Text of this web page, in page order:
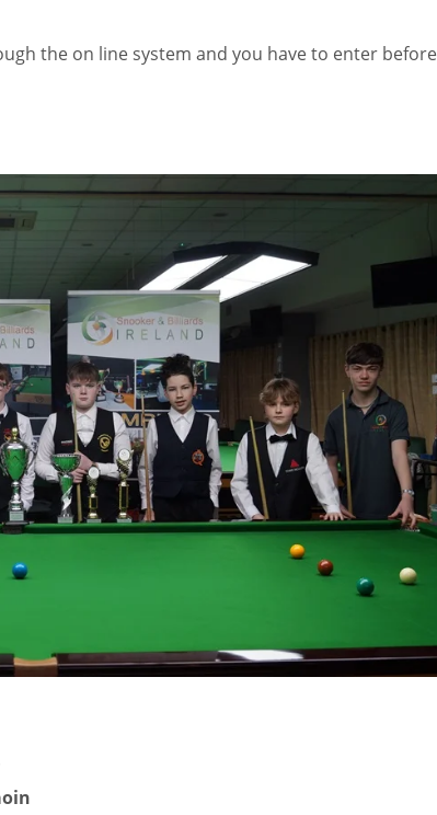
the on line system and you have to enter before